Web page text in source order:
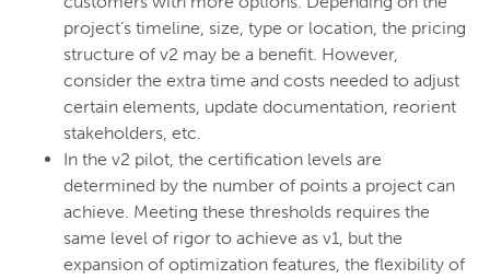
project’s timeline, size, type or location, the pricing
structure of v2 may be a benefit. However,
consider the extra time and costs needed to adjust
certain elements, update documentation, reorient
stakeholders, etc.
In the v2 pilot, the certification levels are
determined by the number of points a project can
achieve. Meeting these thresholds requires the
same level of rigor to achieve as v1, but the
expansion of optimization features, the flexibility of